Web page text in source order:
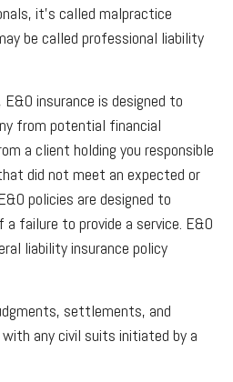
it's called malpractice
be called professional liability
insurance is designed to
from potential financial
a client holding you responsible
did not meet an expected or
policies are designed to
failure to provide a service. E&O
liability insurance policy
settlements, and
any civil suits initiated by a